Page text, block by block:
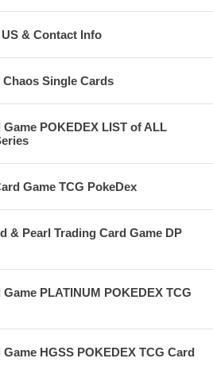
& Contact Info
Single Cards
POKEDEX LIST of ALL
Game TCG PokeDex
& Pearl Trading Card Game DP
PLATINUM POKEDEX TCG
HGSS POKEDEX TCG Card